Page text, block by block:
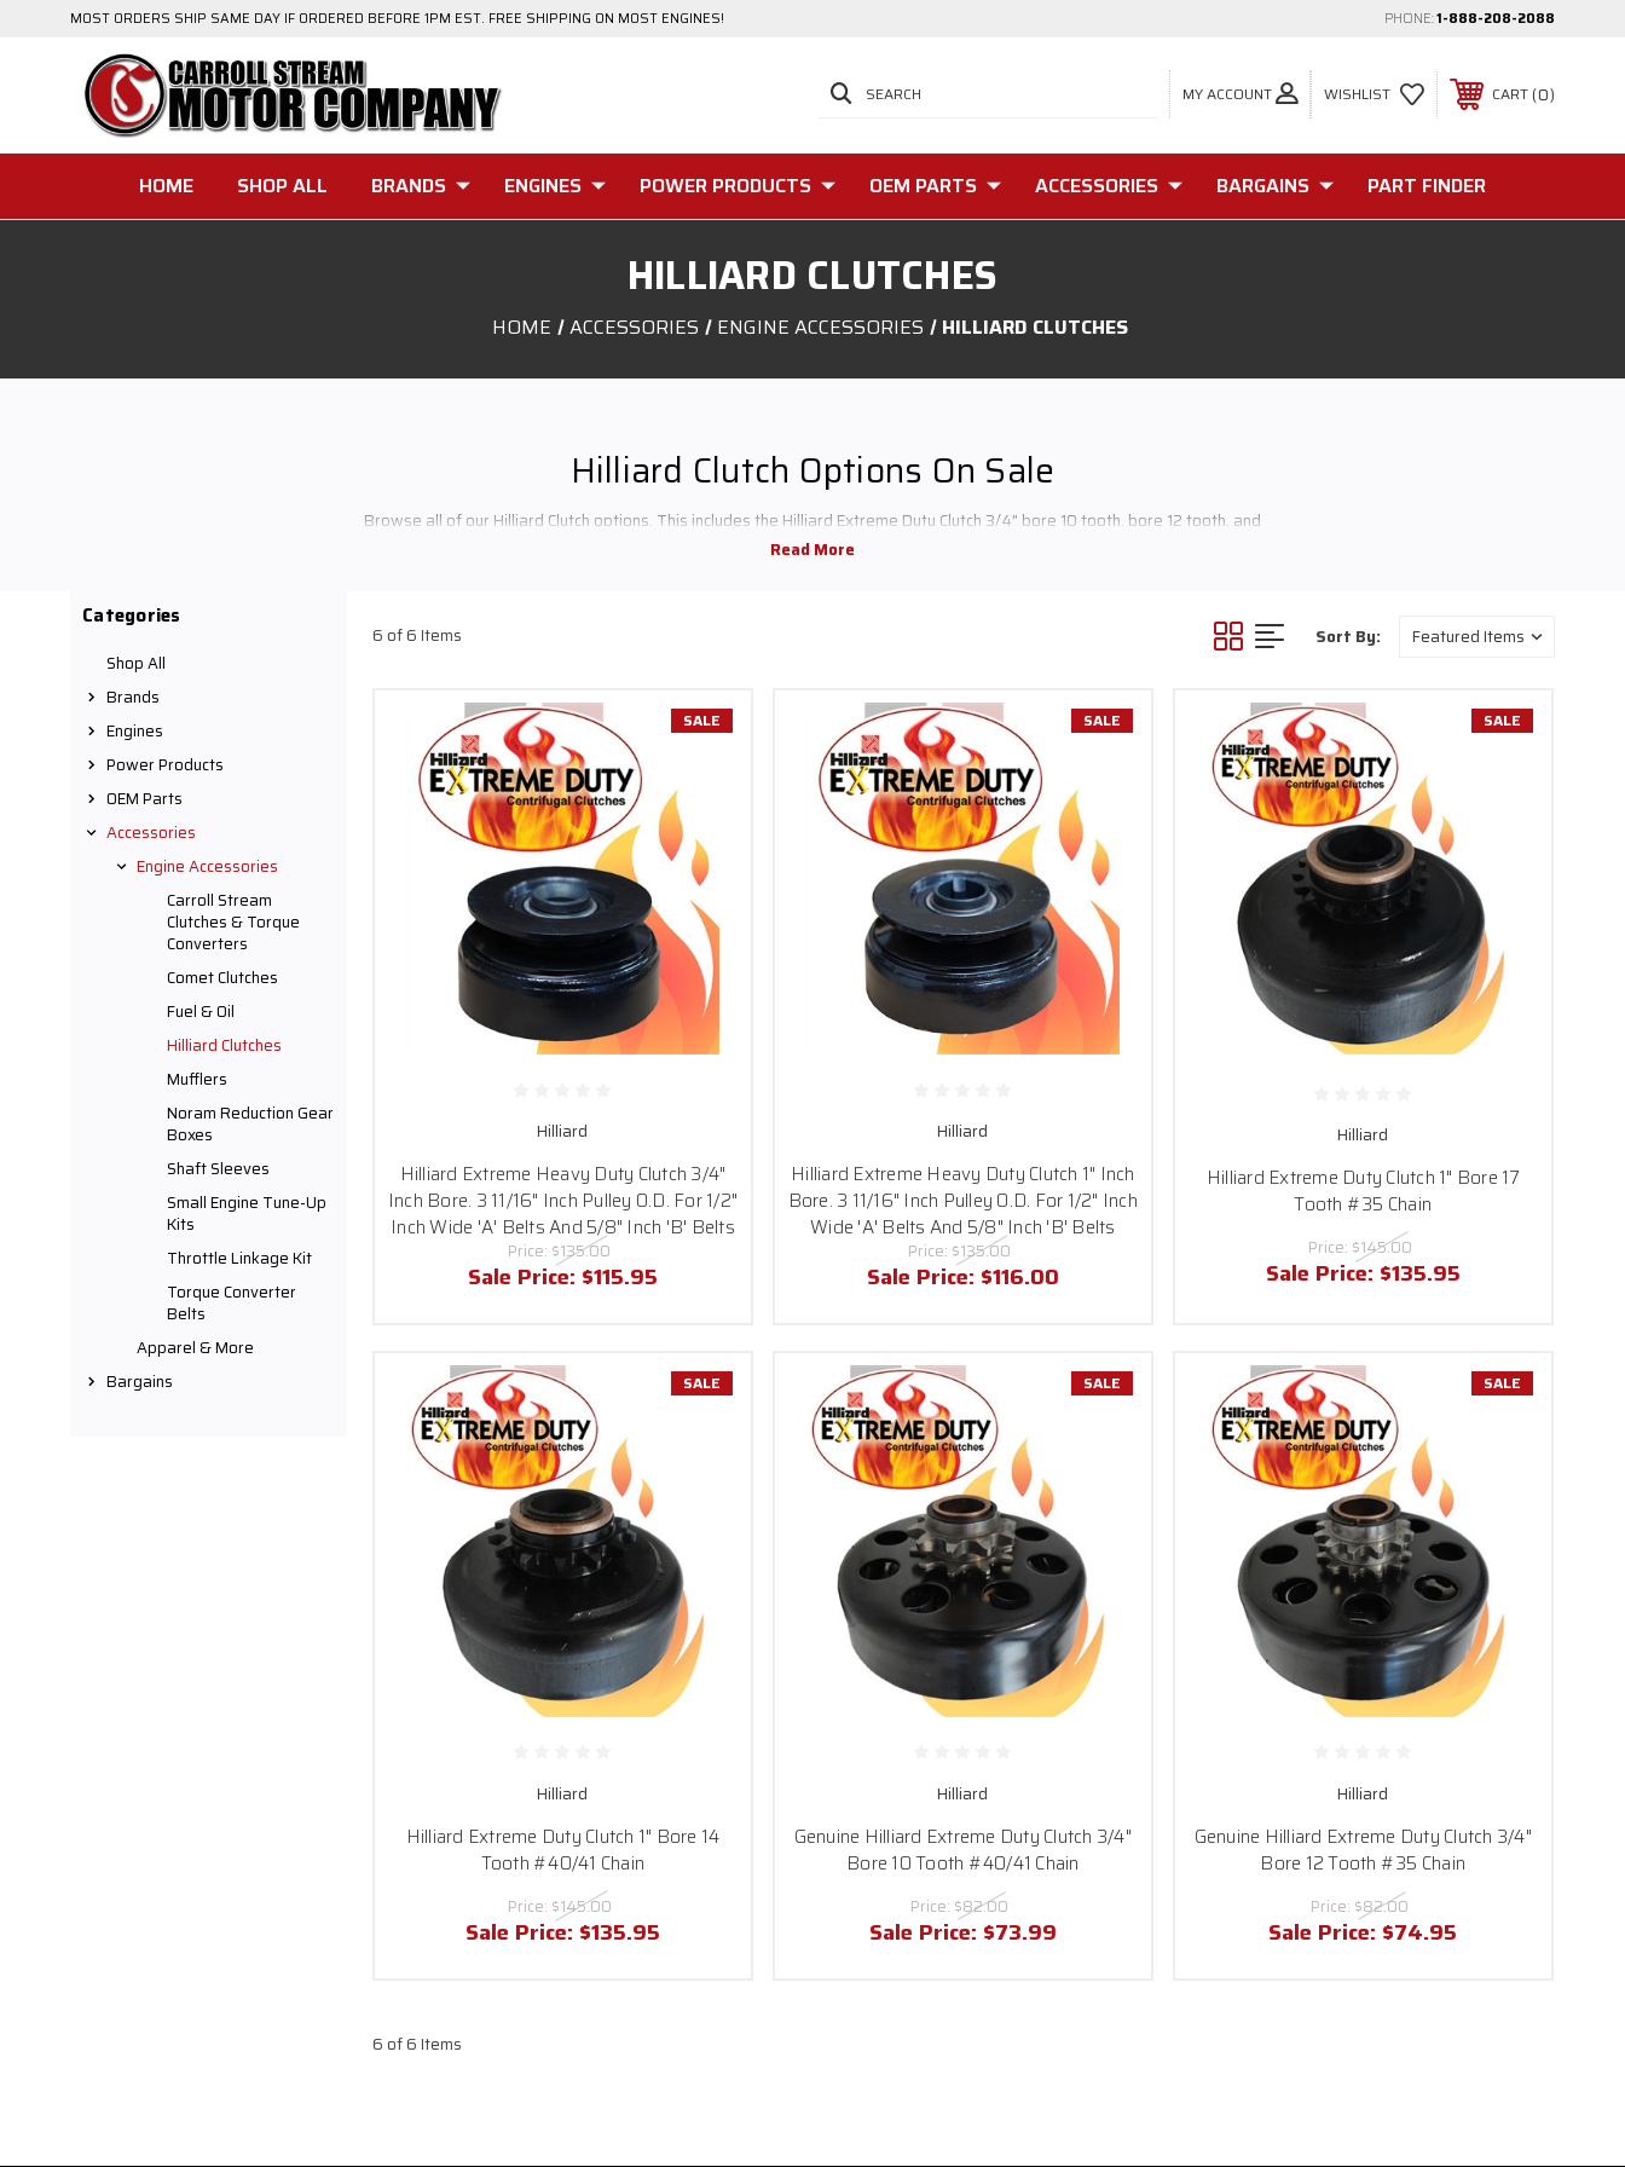
MOST ORDERS SHIP SAME DAY IF ORDERED BEFORE 1PM EST. FREE SHIPPING ON MOST ENGINES! PHONE:1-888-208-2088
MY ACCOUNT
SEARCH WISHLIST CART 0
HOME SHOP ALL BRANDS ENGINES POWER PRODUCTS OEM PARTS ACCESSORIES BARGAINS PART FINDER
HILLIARD CLUTCHES
HOME ACCESSORIES ENGINE ACCESSORIES HILLIARD CLUTCHES
Hilliard Clutch Options On Sale
Browse all of our Hilliard Clutch options. This includes the Hilliard Extreme Duty Clutch 3/4" bore 10 tooth, bore 12 tooth, and
bore 3 11/16" pulley. In addition to the clutch 1" bore 3 11/16" pulley, bore 14 tooth, and bore 17 tooth. Clutch bolts for 6.5HP
Categories
Shop All
Brands
Engines
Power Products
OEM Parts
Accessories
Engine Accessories
Carroll Stream
Clutches & Torque
Converters
Comet Clutches
Fuel & Oil
Hilliard Clutches
Mufflers
Noram Reduction Gear
Boxes
Shaft Sleeves
Small Engine Tune-Up
Kits
Throttle Linkage Kit
Torque Converter
Belts
Apparel & More
Bargains
6 of 6 Items Sort By:
SALE
Hilliard
Hilliard Extreme Heavy Duty Clutch 3/4"
Inch Bore. 3 11/16" Inch Pulley O.D. For 1/2"
Inch Wide 'A' Belts And 5/8" Inch 'B' Belts
Price: $135.00
Sale Price: $115.95
SALE
Hilliard
Hilliard Extreme Heavy Duty Clutch 1" Inch
Bore. 3 11/16" Inch Pulley O.D. For 1/2" Inch
Wide 'A' Belts And 5/8" Inch 'B' Belts
Price: $135.00
Sale Price: $116.00
SALE
Hilliard
Hilliard Extreme Duty Clutch 1" Bore 17
Tooth #35 Chain
Price: $145.00
Sale Price: $135.95
SALE
Hilliard
Hilliard Extreme Duty Clutch 1" Bore 14
Tooth #40/41 Chain
Price: $145.00
Sale Price: $135.95
SALE
Hilliard
Genuine Hilliard Extreme Duty Clutch 3/4"
Bore 10 Tooth #40/41 Chain
Price: $82.00
Sale Price: $73.99
SALE
Hilliard
Genuine Hilliard Extreme Duty Clutch 3/4"
Bore 12 Tooth #35 Chain
Price: $82.00
Sale Price: $74.95
6 of 6 Items